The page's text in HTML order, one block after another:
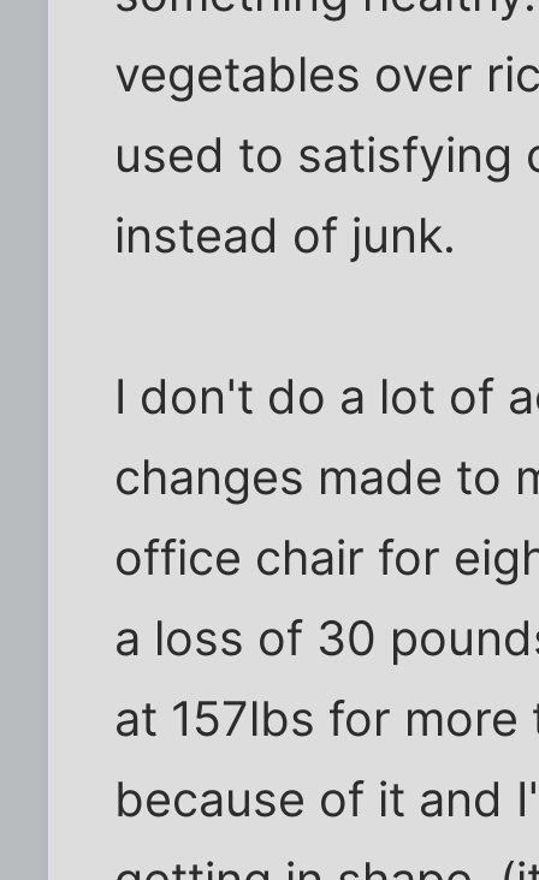
vegetables over
used to satisfying
instead of junk.
I don't do a lot of
changes made to
office chair for
a loss of 30
at 157lbs for
because of it and